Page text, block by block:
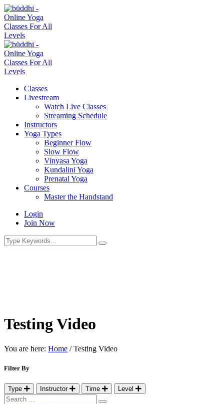
Classes
Livestream
Watch Live Classes
Streaming Schedule
Instructors
Yoga Types
Beginner Flow
Slow Flow
Vinyasa Yoga
Kundalini Yoga
Prenatal Yoga
Courses
Master the Handstand
Login
Join Now
Testing Video
You are here: Home /Testing Video
Filter By
Type Instructor Time Level